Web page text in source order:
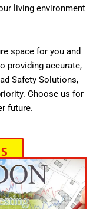
living environment
space for you and
providing accurate,
Safety Solutions,
Choose us for
future.